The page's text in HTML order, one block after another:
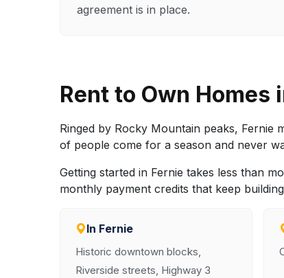
agreement is in place.
Rent to Own
Ringed by Rocky Mountain peaks,
of people come for a season and never
Getting started in Fernie takes less than
monthly payment credits that keep
In Fernie
Historic downtown blocks,
Riverside streets, Highway 3